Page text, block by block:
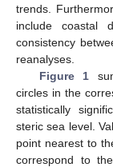
trends.
include coastal
consistency
reanalyses.
Figure 1
circles in the
statistically
steric sea level.
point nearest to
correspond to